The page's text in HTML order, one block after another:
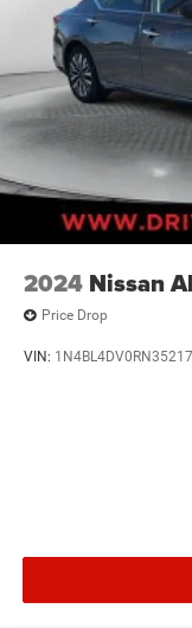
2024 Nissan
Price Drop
VIN: